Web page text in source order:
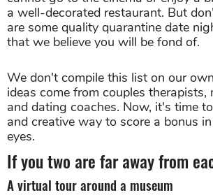
a well-decorated restaurant. But
are some quality quarantine date
that we believe you will be fond of.
We don't compile this list on our
ideas come from couples therapists,
and dating coaches. Now, it's time
and creative way to score a bonus
eyes.
If you two are far away from
A virtual tour around a museum